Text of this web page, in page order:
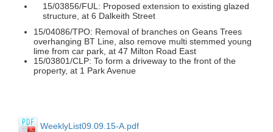
15/03856/FUL: Proposed extension to existing glazed
structure, at 6 Dalkeith Street
15/04086/TPO: Removal of branches on Geans Trees
overhanging BT Line, also remove multi stemmed young
lime from car park, at 47 Milton Road East
15/03801/CLP: To form a driveway to the front of the
property, at 1 Park Avenue
WeeklyList09.09.15-A.pdf